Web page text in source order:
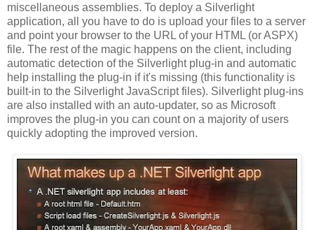
miscellaneous assemblies. To deploy a Silverlight
application, all you have to do is upload your files to a server
and point your browser to the URL of your HTML (or ASPX)
file. The rest of the magic happens on the client, including
automatic detection of the Silverlight plug-in and automatic
help installing the plug-in if it's missing (this functionality is
built-in to the Silverlight JavaScript files). Silverlight plug-ins
are also installed with an auto-updater, so as Microsoft
improves the plug-in you can count on a majority of users
quickly adopting the improved version.